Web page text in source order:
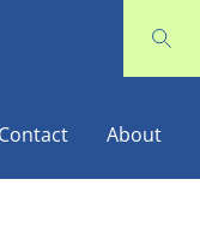
Contact About